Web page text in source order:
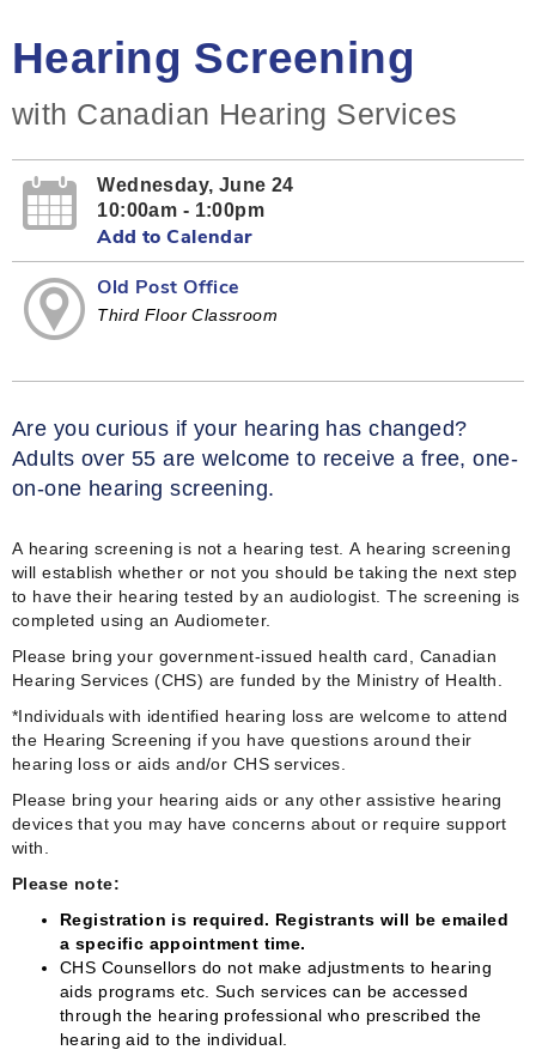
Hearing Screening
with Canadian Hearing Services
Wednesday, June 24
10:00am - 1:00pm
Add to Calendar
Old Post Office
Third Floor Classroom
Are you curious if your hearing has changed?
Adults over 55 are welcome to receive a free, one-
on-one hearing screening.
A hearing screening is not a hearing test. A hearing screening
will establish whether or not you should be taking the next step
to have their hearing tested by an audiologist. The screening is
completed using an Audiometer.
Please bring your government-issued health card, Canadian
Hearing Services (CHS) are funded by the Ministry of Health.
*Individuals with identified hearing loss are welcome to attend
the Hearing Screening if you have questions around their
hearing loss or aids and/or CHS services.
Please bring your hearing aids or any other assistive hearing
devices that you may have concerns about or require support
with.
Please note:
Registration is required. Registrants will be emailed
a specific appointment time.
CHS Counsellors do not make adjustments to hearing
aids programs etc. Such services can be accessed
through the hearing professional who prescribed the
hearing aid to the individual.